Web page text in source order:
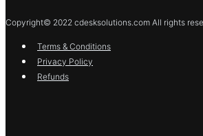
Copyright© 2022 cdesksolutions.com All rights
Terms & Conditions
Privacy Policy
Refunds